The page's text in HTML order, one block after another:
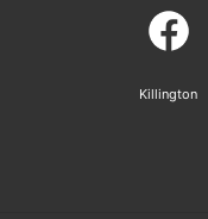
Killington